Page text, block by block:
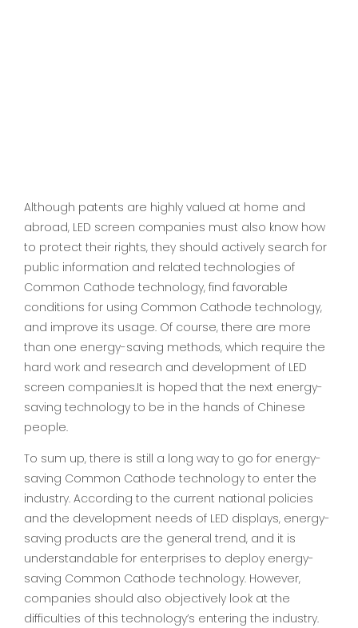
Although patents are highly valued at home and
abroad, LED screen companies must also know how
to protect their rights, they should actively search for
public information and related technologies of
Common Cathode technology, find favorable
conditions for using Common Cathode technology,
and improve its usage. Of course, there are more
than one energy-saving methods, which require the
hard work and research and development of LED
screen companies.It is hoped that the next energy-
saving technology to be in the hands of Chinese
people.
To sum up, there is still a long way to go for energy-
saving Common Cathode technology to enter the
industry. According to the current national policies
and the development needs of LED displays, energy-
saving products are the general trend, and it is
understandable for enterprises to deploy energy-
saving Common Cathode technology. However,
companies should also objectively look at the
difficulties of this technology’s entering the industry.